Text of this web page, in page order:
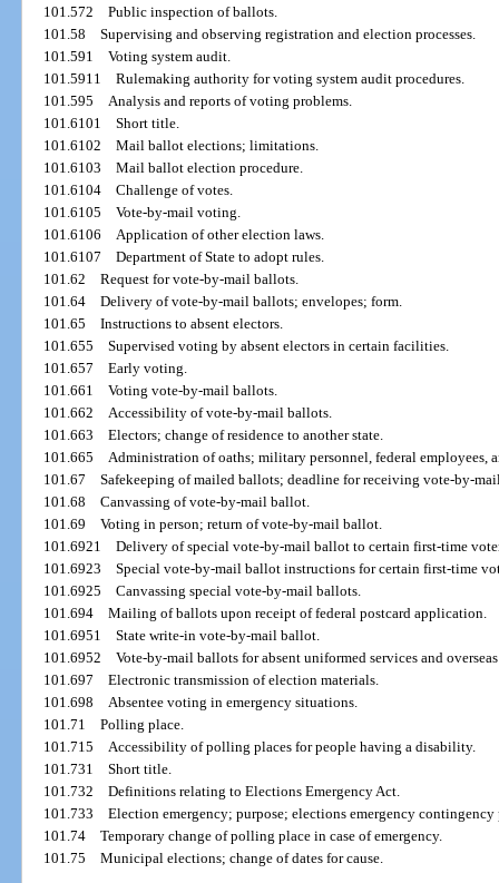
101.572Public inspection of ballots.
101.58Supervising and observing registration and election processes.
101.591Voting system audit.
101.5911Rulemaking authority for voting system audit procedures.
101.595Analysis and reports of voting problems.
101.6101Short title.
101.6102Mail ballot elections; limitations.
101.6103Mail ballot election procedure.
101.6104Challenge of votes.
101.6105Vote-by-mail voting.
101.6106Application of other election laws.
101.6107Department of State to adopt rules.
101.62Request for vote-by-mail ballots.
101.64Delivery of vote-by-mail ballots; envelopes; form.
101.65Instructions to absent electors.
101.655Supervised voting by absent electors in certain facilities.
101.657Early voting.
101.661Voting vote-by-mail ballots.
101.662Accessibility of vote-by-mail ballots.
101.663Electors; change of residence to another state.
101.665Administration of oaths; military personnel, federal employees,
101.67Safekeeping of mailed ballots; deadline for receiving vote-by-
101.68Canvassing of vote-by-mail ballot.
101.69Voting in person; return of vote-by-mail ballot.
101.6921Delivery of special vote-by-mail ballot to certain first-time
101.6923Special vote-by-mail ballot instructions for certain first-time
101.6925Canvassing special vote-by-mail ballots.
101.694Mailing of ballots upon receipt of federal postcard application.
101.6951State write-in vote-by-mail ballot.
101.6952Vote-by-mail ballots for absent uniformed services and
101.697Electronic transmission of election materials.
101.698Absentee voting in emergency situations.
101.71Polling place.
101.715Accessibility of polling places for people having a disability.
101.731Short title.
101.732Definitions relating to Elections Emergency Act.
101.733Election emergency; purpose; elections emergency contingency
101.74Temporary change of polling place in case of emergency.
101.75Municipal elections; change of dates for cause.